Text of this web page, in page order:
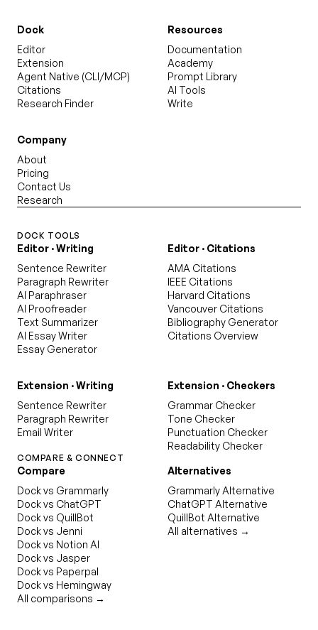
Dock
Editor
Extension
Agent Native (CLI/MCP)
Citations
Research Finder
Resources
Documentation
Academy
Prompt Library
AI Tools
Write
Company
About
Pricing
Contact Us
Research
DOCK TOOLS
Editor · Writing
Sentence Rewriter
Paragraph Rewriter
AI Paraphraser
AI Proofreader
Text Summarizer
AI Essay Writer
Essay Generator
Editor · Citations
AMA Citations
IEEE Citations
Harvard Citations
Vancouver Citations
Bibliography Generator
Citations Overview
Extension · Writing
Sentence Rewriter
Paragraph Rewriter
Email Writer
Extension · Checkers
Grammar Checker
Tone Checker
Punctuation Checker
Readability Checker
COMPARE & CONNECT
Compare
Dock vs Grammarly
Dock vs ChatGPT
Dock vs QuillBot
Dock vs Jenni
Dock vs Notion AI
Dock vs Jasper
Dock vs Paperpal
Dock vs Hemingway
All comparisons →
Alternatives
Grammarly Alternative
ChatGPT Alternative
QuillBot Alternative
All alternatives →